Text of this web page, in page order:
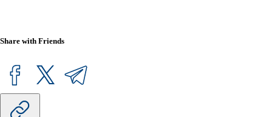
Share with Friends